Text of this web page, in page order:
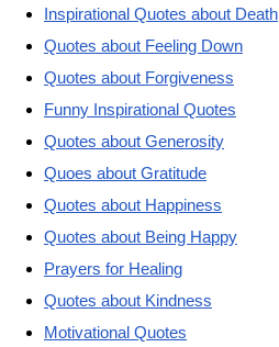
Inspirational Quotes about Death
Quotes about Feeling Down
Quotes about Forgiveness
Funny Inspirational Quotes
Quotes about Generosity
Quoes about Gratitude
Quotes about Happiness
Quotes about Being Happy
Prayers for Healing
Quotes about Kindness
Motivational Quotes